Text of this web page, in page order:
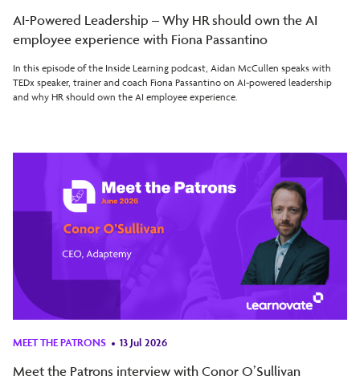
AI-Powered Leadership – Why HR should own the AI
employee experience with Fiona Passantino
In this episode of the Inside Learning podcast, Aidan McCullen speaks with
TEDx speaker, trainer and coach Fiona Passantino on AI-powered leadership
and why HR should own the AI employee experience.
MEET THE PATRONS 13 Jul 2026
Meet the Patrons interview with Conor O’Sullivan